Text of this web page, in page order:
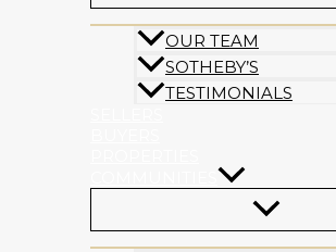
OUR TEAM
SOTHEBY’S
TESTIMONIALS